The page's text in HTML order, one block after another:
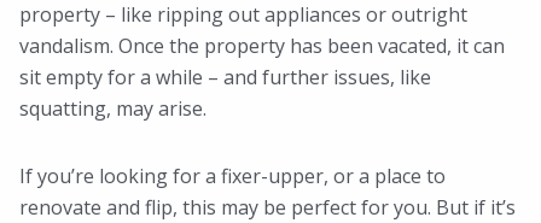
property – like ripping out appliances or outright
vandalism. Once the property has been vacated, it can
sit empty for a while – and further issues, like
squatting, may arise.
If you’re looking for a fixer-upper, or a place to
renovate and flip, this may be perfect for you. But if it’s